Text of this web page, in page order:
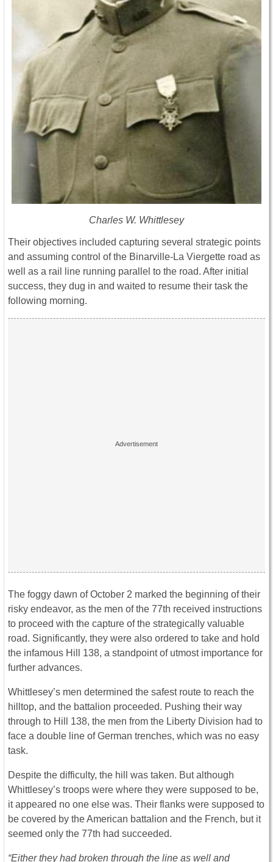
Charles W. Whittlesey
Their objectives included capturing several strategic points
and assuming control of the Binarville-La Viergette road as
well as a rail line running parallel to the road. After initial
success, they dug in and waited to resume their task the
following morning.
The foggy dawn of October 2 marked the beginning of their
risky endeavor, as the men of the 77th received instructions
to proceed with the capture of the strategically valuable
road. Significantly, they were also ordered to take and hold
the infamous Hill 138, a standpoint of utmost importance for
further advances.
Whittlesey’s men determined the safest route to reach the
hilltop, and the battalion proceeded. Pushing their way
through to Hill 138, the men from the Liberty Division had to
face a double line of German trenches, which was no easy
task.
Despite the difficulty, the hill was taken. But although
Whittlesey’s troops were where they were supposed to be,
it appeared no one else was. Their flanks were supposed to
be covered by the American battalion and the French, but it
seemed only the 77th had succeeded.
“Either they had broken through the line as well and